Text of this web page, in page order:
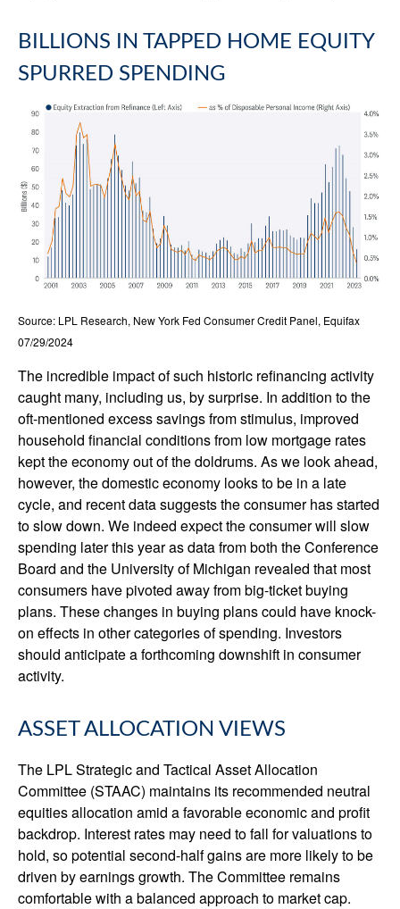
BILLIONS IN TAPPED HOME EQUITY
SPURRED SPENDING
Source: LPL Research, New York Fed Consumer Credit Panel, Equifax
07/29/2024
The incredible impact of such historic refinancing activity
caught many, including us, by surprise. In addition to the
oft-mentioned excess savings from stimulus, improved
household financial conditions from low mortgage rates
kept the economy out of the doldrums. As we look ahead,
however, the domestic economy looks to be in a late
cycle, and recent data suggests the consumer has started
to slow down. We indeed expect the consumer will slow
spending later this year as data from both the Conference
Board and the University of Michigan revealed that most
consumers have pivoted away from big-ticket buying
plans. These changes in buying plans could have knock-
on effects in other categories of spending. Investors
should anticipate a forthcoming downshift in consumer
activity.
ASSET ALLOCATION VIEWS
The LPL Strategic and Tactical Asset Allocation
Committee (STAAC) maintains its recommended neutral
equities allocation amid a favorable economic and profit
backdrop. Interest rates may need to fall for valuations to
hold, so potential second-half gains are more likely to be
driven by earnings growth. The Committee remains
comfortable with a balanced approach to market cap.